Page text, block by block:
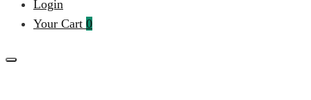
Login
Your Cart 0